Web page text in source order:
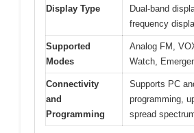
Display Type
Dual-band
frequency
Supported
Modes
Analog FM,
Watch,
Connectivity
and
Programming
Supports PC
programming,
spread